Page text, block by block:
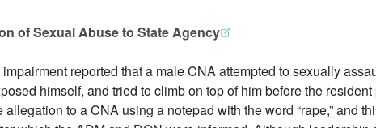
of Sexual Abuse to State Agency
reported that a male CNA attempted to sexually
himself, and tried to climb on top of him before the
to a CNA using a notepad with the word “rape,” and